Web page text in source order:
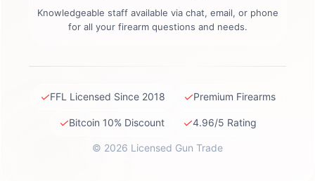
Knowledgeable staff available via chat, email, or phone
for all your firearm questions and needs.
✓FFL Licensed Since 2018 ✓Premium Firearms
✓Bitcoin 10% Discount ✓4.96/5 Rating
© 2026 Licensed Gun Trade